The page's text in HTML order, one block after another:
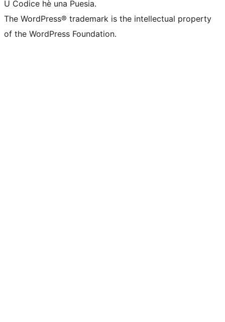
U Codice hè una Puesia.
The WordPress® trademark is the intellectual property
of the WordPress Foundation.